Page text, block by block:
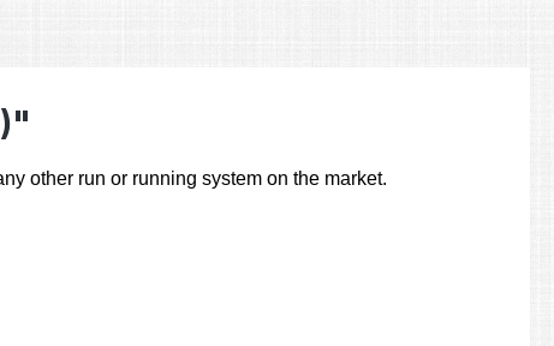
other run or running system on the market.